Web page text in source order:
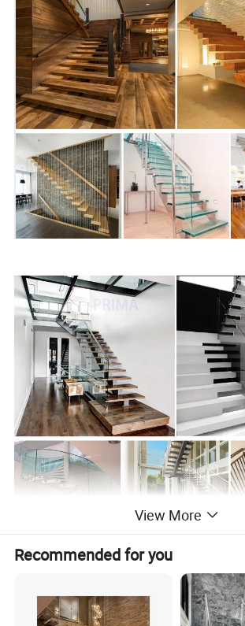
View More
Recommended for you